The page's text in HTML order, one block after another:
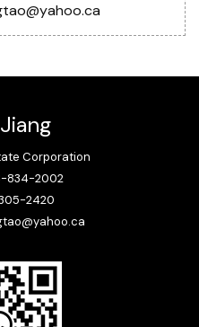
Corporation
834-2002
2420